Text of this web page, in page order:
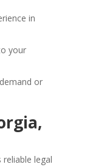
in
your
or
reliable legal